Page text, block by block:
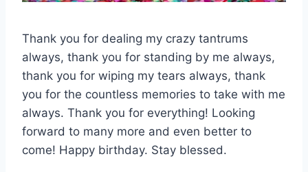
Thank you for dealing my crazy tantrums
always, thank you for standing by me always,
thank you for wiping my tears always, thank
you for the countless memories to take with me
always. Thank you for everything! Looking
forward to many more and even better to
come! Happy birthday. Stay blessed.